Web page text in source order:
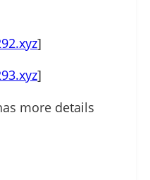
]
]
more details